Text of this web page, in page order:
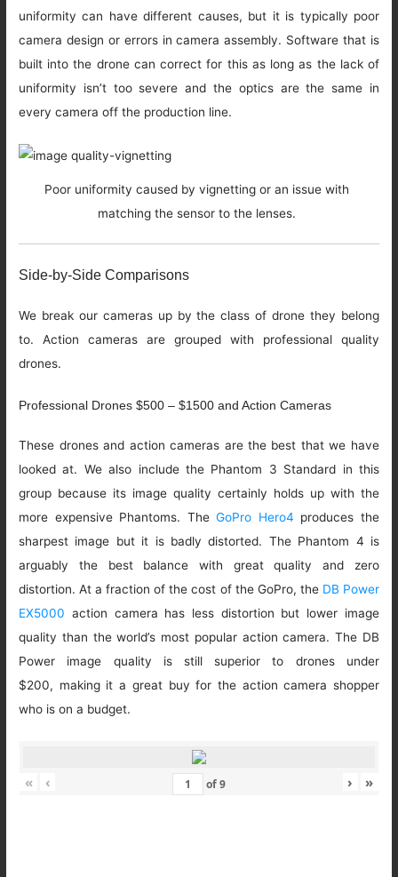
uniformity can have different causes, but it is typically poor
camera design or errors in camera assembly. Software that is
built into the drone can correct for this as long as the lack of
uniformity isn’t too severe and the optics are the same in
every camera off the production line.
Poor uniformity caused by vignetting or an issue with
matching the sensor to the lenses.
Side-by-Side Comparisons
We break our cameras up by the class of drone they belong
to. Action cameras are grouped with professional quality
drones.
Professional Drones $500 – $1500 and Action Cameras
These drones and action cameras are the best that we have
looked at. We also include the Phantom 3 Standard in this
group because its image quality certainly holds up with the
more expensive Phantoms. TheGoPro Hero4 produces the
sharpest image but it is badly distorted. The Phantom 4 is
arguably the best balance with great quality and zero
distortion. At a fraction of the cost of the GoPro, the DB Power
EX5000 action camera has less distortion but lower image
quality than the world’s most popular action camera. The DB
Power image quality is still superior to drones under
$200, making it a great buy for the action camera shopper
who is on a budget.
« ‹ of9 › »